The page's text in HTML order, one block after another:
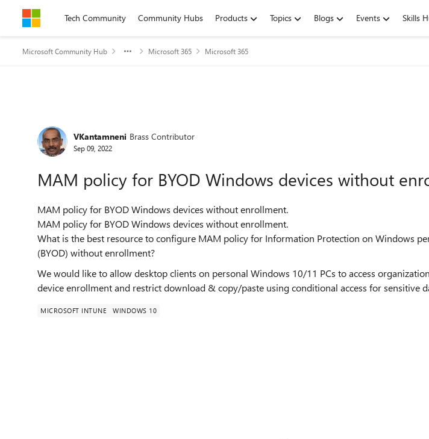
Skip to contentTech Community Community Hubs Products Topics Blogs Events Skills
Microsoft Community Hub Microsoft 365 Microsoft 365
Forum Discussion
VKantamneni Brass Contributor
Sep 09, 2022
MAM policy for BYOD Windows devices without
MAM policy for BYOD Windows devices without enrollment.
MAM policy for BYOD Windows devices without enrollment.
What is the best resource to configure MAM policy for Information Protection on Windows
(BYOD) without enrollment?
We would like to allow desktop clients on personal Windows 10/11 PCs to access
device enrollment and restrict download & copy/paste using conditional access for sensitive
MICROSOFT INTUNE WINDOWS 10